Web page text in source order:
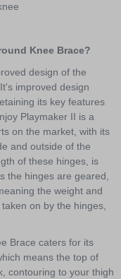
Knee Brace?
design of the
improved design
its key features
Playmaker II is a
on the market, with its
and outside of the
of these hinges, is
the hinges are geared,
the weight and
on by the hinges,
Brace caters for its
means the top of
contouring to your thigh